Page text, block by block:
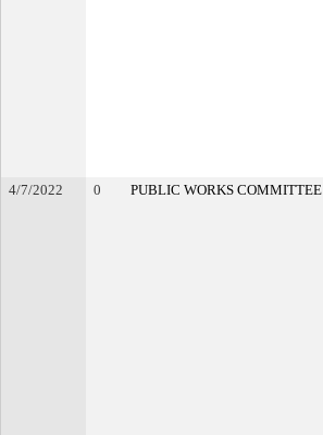
4/7/2022
0 PUBLIC WORKS COMMITTEE